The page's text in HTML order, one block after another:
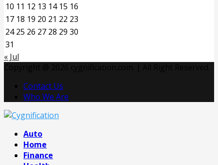
10 11 12 13 14 15 16
17 18 19 20 21 22 23
24 25 26 27 28 29 30
31
« Jul
Contact Us
Who We Are
Auto
Home
Finance